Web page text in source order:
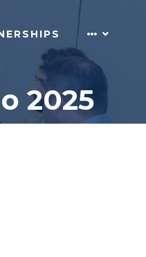
2025